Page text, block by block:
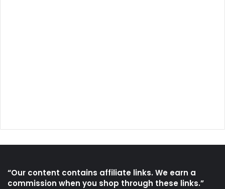
“Our content contains affiliate links. We earn a
commission when you shop through these links.”